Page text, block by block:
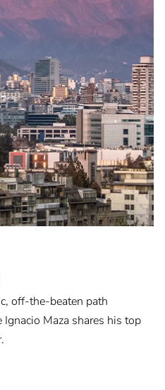
off-the-beaten path
Maza shares his top